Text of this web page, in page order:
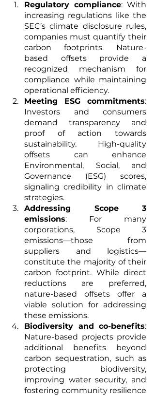
Regulatory compliance: With
increasing regulations like the
SEC’s climate disclosure rules,
companies must quantify their
carbon footprints. Nature-
based offsets provide a
recognized mechanism for
compliance while maintaining
operational efficiency.
Meeting ESG commitments:
Investors and consumers
demand transparency and
proof of action towards
sustainability. High-quality
offsets can enhance
Environmental, Social, and
Governance (ESG) scores,
signaling credibility in climate
strategies.
Addressing Scope 3
emissions: For many
corporations, Scope 3
emissions—those from
suppliers and logistics—
constitute the majority of their
carbon footprint. While direct
reductions are preferred,
nature-based offsets offer a
viable solution for addressing
these emissions.
Biodiversity and co-benefits:
Nature-based projects provide
additional benefits beyond
carbon sequestration, such as
protecting biodiversity,
improving water security, and
fostering community resilience